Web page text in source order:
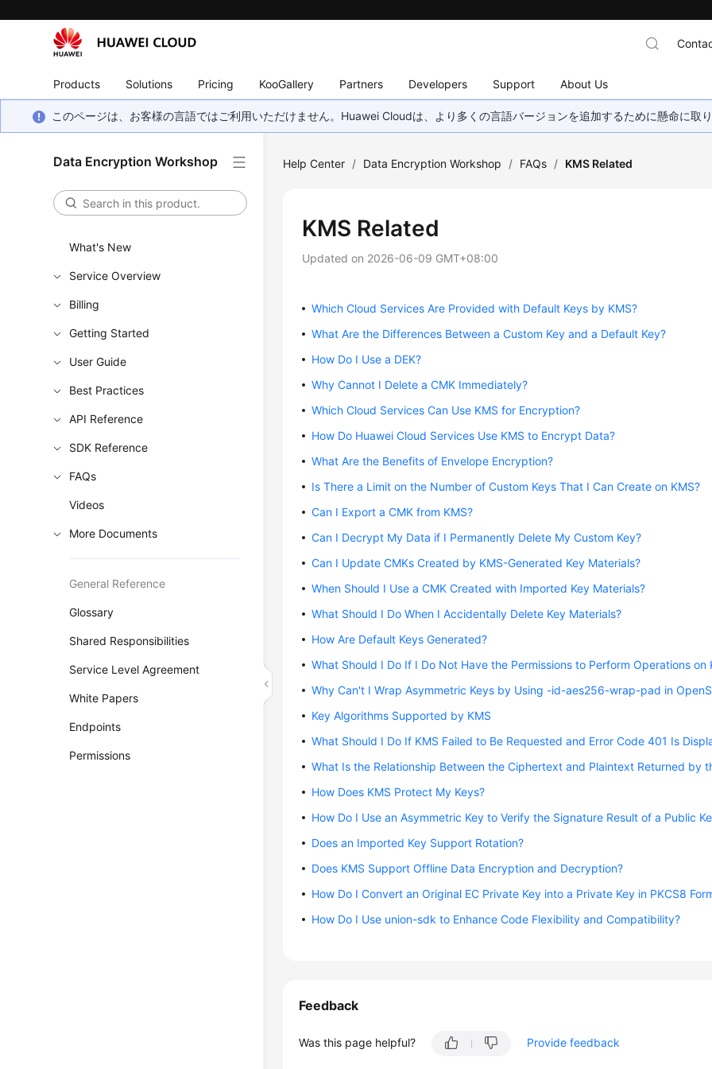
Products Solutions Pricing KooGallery Partners Developers Support About Us
このページは、お客様の言語ではご利用いただけません。Huawei Cloudは、より多くの言語バージョンを追加するために懸命に取
Data Encryption Workshop
What's New
Service Overview
Billing
Getting Started
User Guide
Best Practices
API Reference
SDK Reference
FAQs
Videos
More Documents
General Reference
Glossary
Shared Responsibilities
Service Level Agreement
White Papers
Endpoints
Permissions
Help Center / Data Encryption Workshop / FAQs / KMS Related
KMS Related
Updated on 2026-06-09 GMT+08:00
Which Cloud Services Are Provided with Default Keys by KMS?
What Are the Differences Between a Custom Key and a Default Key?
How Do I Use a DEK?
Why Cannot I Delete a CMK Immediately?
Which Cloud Services Can Use KMS for Encryption?
How Do Huawei Cloud Services Use KMS to Encrypt Data?
What Are the Benefits of Envelope Encryption?
Is There a Limit on the Number of Custom Keys That I Can Create on KMS?
Can I Export a CMK from KMS?
Can I Decrypt My Data if I Permanently Delete My Custom Key?
Can I Update CMKs Created by KMS-Generated Key Materials?
When Should I Use a CMK Created with Imported Key Materials?
What Should I Do When I Accidentally Delete Key Materials?
How Are Default Keys Generated?
What Should I Do If I Do Not Have the Permissions to Perform Operations on
Why Can't I Wrap Asymmetric Keys by Using -id-aes256-wrap-pad in
Key Algorithms Supported by KMS
What Should I Do If KMS Failed to Be Requested and Error Code 401 Is
What Is the Relationship Between the Ciphertext and Plaintext Returned by
How Does KMS Protect My Keys?
How Do I Use an Asymmetric Key to Verify the Signature Result of a Public
Does an Imported Key Support Rotation?
Does KMS Support Offline Data Encryption and Decryption?
How Do I Convert an Original EC Private Key into a Private Key in PKCS8
How Do I Use union-sdk to Enhance Code Flexibility and Compatibility?
Feedback
Was this page helpful? Provide feedback